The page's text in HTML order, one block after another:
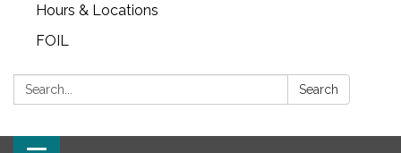
Hours & Locations
FOIL
Search: Search